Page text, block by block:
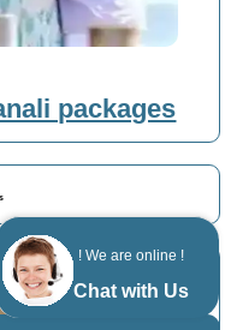
! We are online !
Chat with Us
packages